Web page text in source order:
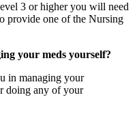
3 or higher you will need
provide one of the Nursing
your meds yourself?
in managing your
doing any of your